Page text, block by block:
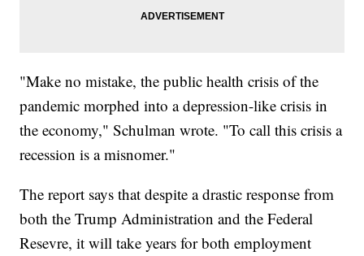
"Make no mistake, the public health crisis of the
pandemic morphed into a depression-like crisis in
the economy," Schulman wrote. "To call this crisis a
recession is a misnomer."
The report says that despite a drastic response from
both the Trump Administration and the Federal
Resevre, it will take years for both employment